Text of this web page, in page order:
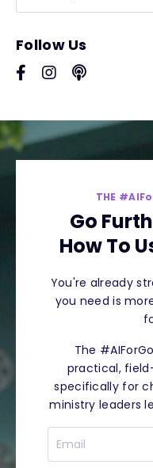
Follow Us
THE
Go
How To
You're already
you need is
The
practical,
specifically for
ministry leaders